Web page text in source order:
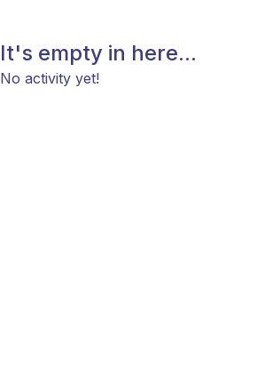
It's empty in here...
No activity yet!